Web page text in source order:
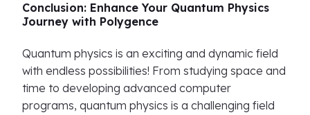
Conclusion: Enhance Your Quantum Physics
Journey with Polygence
Quantum physics is an exciting and dynamic field
with endless possibilities! From studying space and
time to developing advanced computer
programs, quantum physics is a challenging field